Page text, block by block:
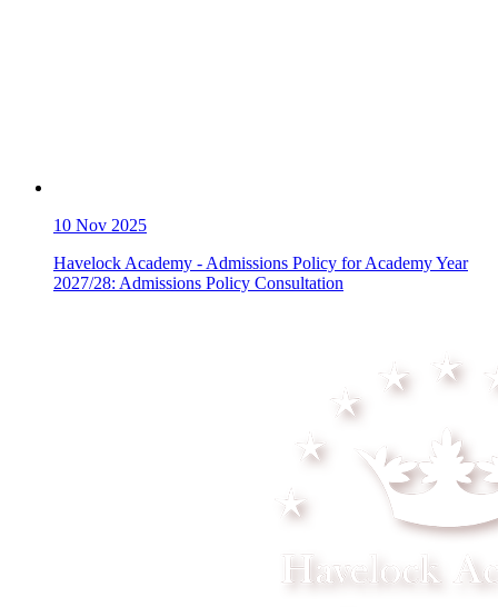
10 Nov 2025
Havelock Academy - Admissions Policy for Academy Year
2027/28: Admissions Policy Consultation